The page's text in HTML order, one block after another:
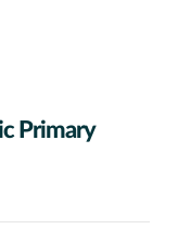
Primary